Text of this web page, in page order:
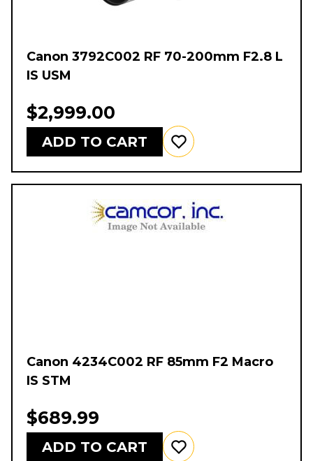
Canon 3792C002 RF 70-200mm F2.8 L
IS USM
$2,999.00
ADD TO CART
Canon 4234C002 RF 85mm F2 Macro
IS STM
$689.99
ADD TO CART